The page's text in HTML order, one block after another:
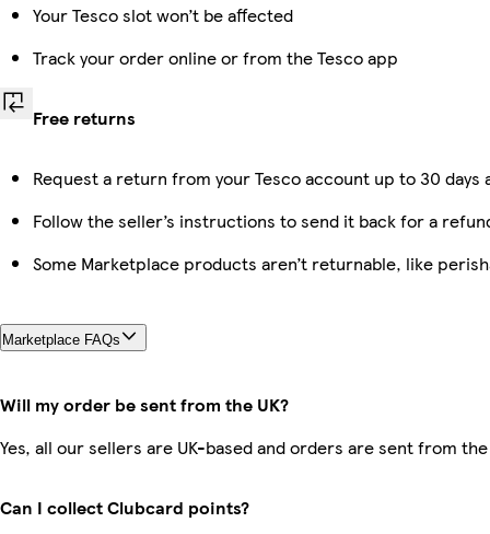
Your Tesco slot won’t be affected
Track your order online or from the Tesco app
Free returns
Request a return from your Tesco account up to 30
Follow the seller’s instructions to send it back for a
Some Marketplace products aren’t returnable, like
Marketplace FAQs
Will my order be sent from the UK?
Yes, all our sellers are UK-based and orders are sent from the
Can I collect Clubcard points?